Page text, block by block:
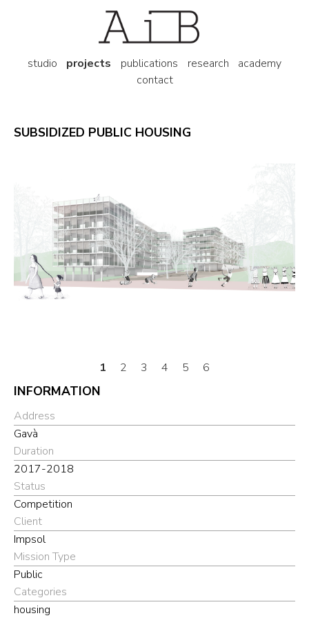
studio projects publications research
academy
contact
SUBSIDIZED PUBLIC HOUSING
1 2 3 4 5 6
INFORMATION
Address
Gavà
Duration
2017-2018
Status
Competition
Client
Impsol
Mission Type
Public
Categories
housing